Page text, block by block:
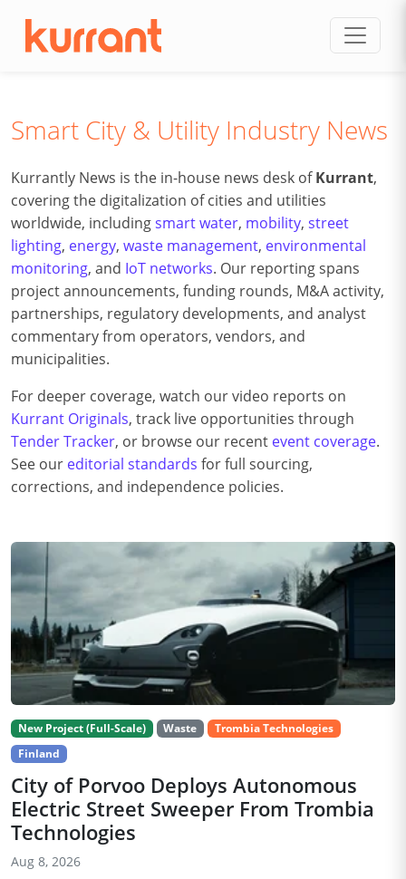
Smart City & Utility Industry News
Kurrantly News is the in-house news desk ofKurrant,
covering the digitalization of cities and utilities
worldwide, includingsmart water, mobility, street
lighting, energy, waste management, environmental
monitoring, and IoT networks. Our reporting spans
project announcements, funding rounds, M&A activity,
partnerships, regulatory developments, and analyst
commentary from operators, vendors, and
municipalities.
For deeper coverage, watch our video reports on
Kurrant Originals, track live opportunities through
Tender Tracker, or browse our recent event coverage.
See our editorial standards for full sourcing,
corrections, and independence policies.
New Project (Full-Scale) Waste
Trombia Technologies
Finland
City of Porvoo Deploys Autonomous
Electric Street Sweeper From Trombia
Technologies
Aug 8, 2026